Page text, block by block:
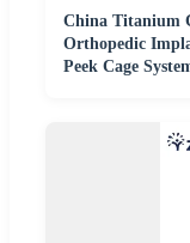
China Titanium
Orthopedic
Peek Cage